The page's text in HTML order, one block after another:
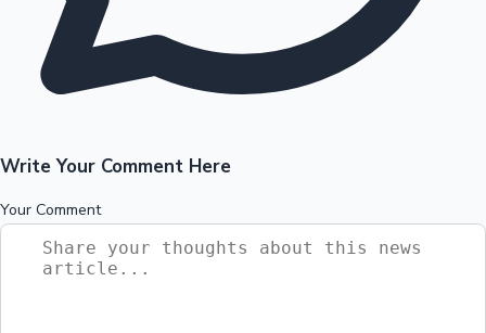
Write Your Comment Here
Your Comment